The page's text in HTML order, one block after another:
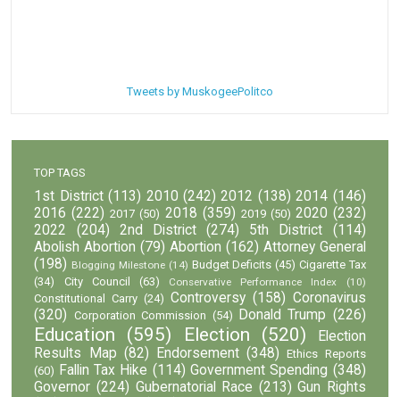
Tweets by MuskogeePolitco
TOP TAGS
1st District (113) 2010 (242) 2012 (138) 2014 (146)
2016 (222) 2017 (50) 2018 (359) 2019 (50) 2020 (232)
2022
(204) 2nd District (274) 5th District
(114)
Abolish Abortion (79) Abortion (162) Attorney General
(198) Blogging Milestone (14) Budget Deficits (45) Cigarette Tax
(34)
City Council (63) Conservative Performance Index (10)
Constitutional Carry (24) Controversy (158) Coronavirus
(320) Corporation Commission (54) Donald Trump (226)
Education (595) Election (520)
Election
Results Map (82) Endorsement (348)
Ethics Reports
(60) Fallin Tax Hike (114) Government Spending (348)
Governor (224) Gubernatorial Race (213) Gun Rights